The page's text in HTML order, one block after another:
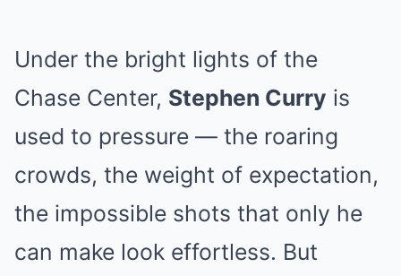
Under the bright lights of the
Chase Center, Stephen Curry is
used to pressure — the roaring
crowds, the weight of expectation,
the impossible shots that only he
can make look effortless. But